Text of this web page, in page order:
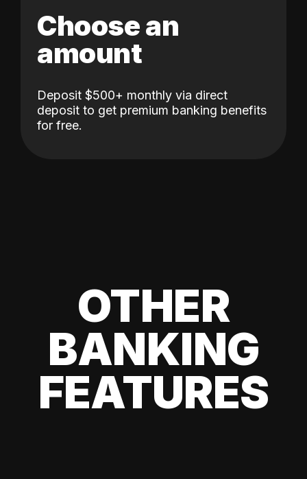
Choose an
amount
Deposit $500+ monthly via direct
deposit to get premium banking benefits
for free.
OTHER
BANKING
FEATURES